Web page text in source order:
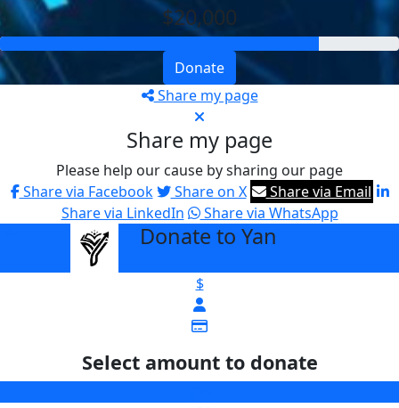
$20,000
Donate
Share my page
Share my page
Please help our cause by sharing our page
Share via Facebook
Share on X
Share via Email
Share via LinkedIn
Share via WhatsApp
Donate to Yan
$
Select amount to donate